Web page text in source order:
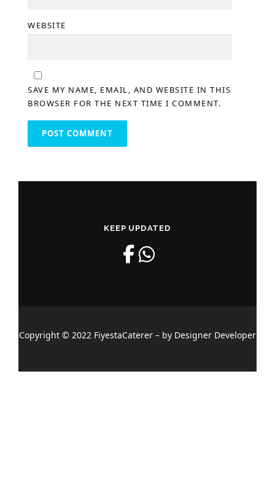
WEBSITE
SAVE MY NAME, EMAIL, AND WEBSITE IN THIS
BROWSER FOR THE NEXT TIME I COMMENT.
KEEP UPDATED
Copyright © 2022 FiyestaCaterer – by Designer Developer